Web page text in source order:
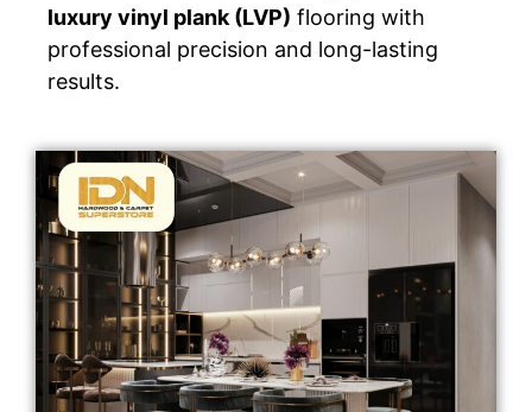
luxury vinyl plank (LVP) flooring with
professional precision and long-lasting
results.